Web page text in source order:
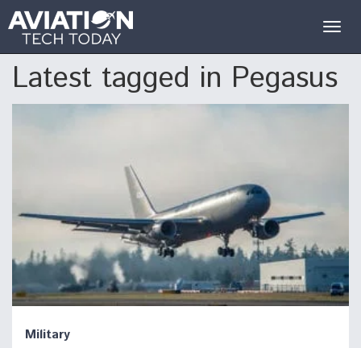
Latest tagged in Pegasus
Military